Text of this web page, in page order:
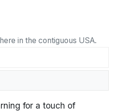
in the contiguous USA.
for a touch of